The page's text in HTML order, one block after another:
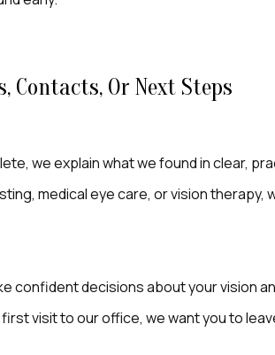
Contacts, Or Next Steps
we explain what we found in clear,
medical eye care, or vision therapy,
confident decisions about your vision
visit to our office, we want you to